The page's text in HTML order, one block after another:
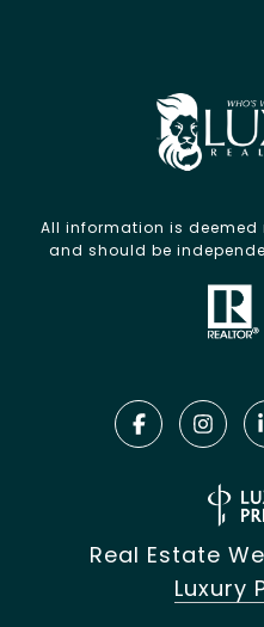
All information is
and should be
Real Estate
Luxury